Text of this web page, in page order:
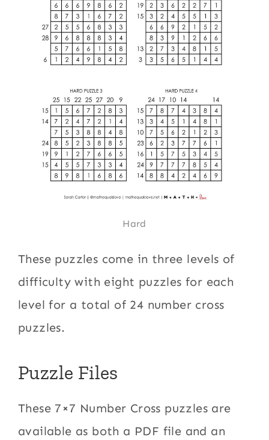
Hard
These puzzles come in three levels of
difficulty with eight puzzles for each
level for a total of 24 number cross
puzzles.
Puzzle Files
These 7×7 Number Cross puzzles are
available as both a PDF file and an